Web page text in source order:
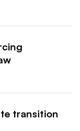
transition